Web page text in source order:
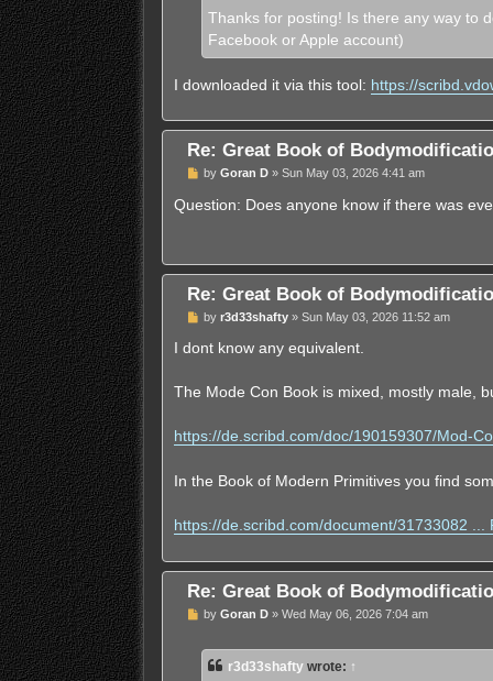
Thanks for posting! Is there any way to
Facebook or Apple account)
I downloaded it via this tool: https://
Re: Great Book of
U
r
e
o
t
byGoran D »Sun May 03, 2026 4:41 am
Question: Does anyone know if there was
Re: Great Book of
U
r
t
byr3d33shafty »Sun May 03, 2026 11:52 am
I dont know any equivalent.
The Mode Con Book is mixed, mostly male,
https://de.scribd.com/doc/190159307/Mod-
In the Book of Modern Primitives you find
https://de.scribd.com/document/31733082 ...
Re: Great Book of
U
e
byGoran D »Wed May 06, 2026 7:04 am
r3d33shaftywrote: ↑